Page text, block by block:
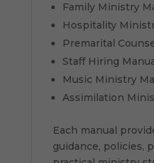
Family Ministry
Hospitality
Premarital
Staff Hiring
Music Ministry
Assimilation
Each manual
guidance, policies,